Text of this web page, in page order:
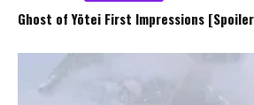
Ghost of Yōtei First Impressions